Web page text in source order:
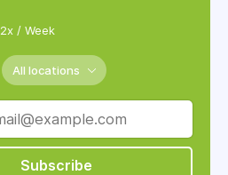
2x / Week
All locations
Subscribe